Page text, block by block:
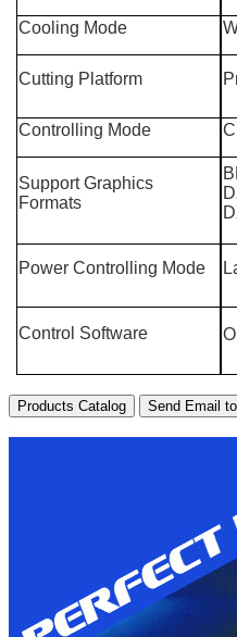
Cooling Mode
Cutting Platform
Controlling Mode
Support Graphics
Formats
Power Controlling Mode
Control Software
Products Catalog Send Email